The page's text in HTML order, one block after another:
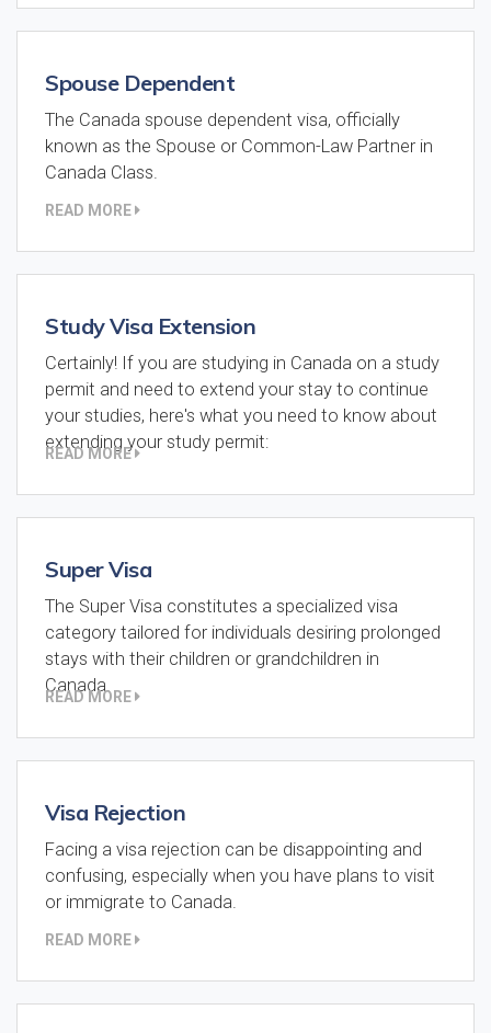
Spouse Dependent
The Canada spouse dependent visa, officially
known as the Spouse or Common-Law Partner in
Canada Class.
READ MORE
Study Visa Extension
Certainly! If you are studying in Canada on a study
permit and need to extend your stay to continue
your studies, here's what you need to know about
extending your study permit:
READ MORE
Super Visa
The Super Visa constitutes a specialized visa
category tailored for individuals desiring prolonged
stays with their children or grandchildren in
Canada.
READ MORE
Visa Rejection
Facing a visa rejection can be disappointing and
confusing, especially when you have plans to visit
or immigrate to Canada.
READ MORE